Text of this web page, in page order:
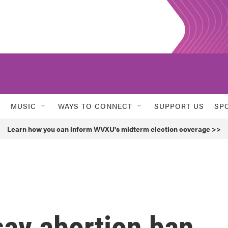
MUSIC WAYS TO CONNECT SUPPORT US
Learn how you can inform WVXU's midterm election coverage >>